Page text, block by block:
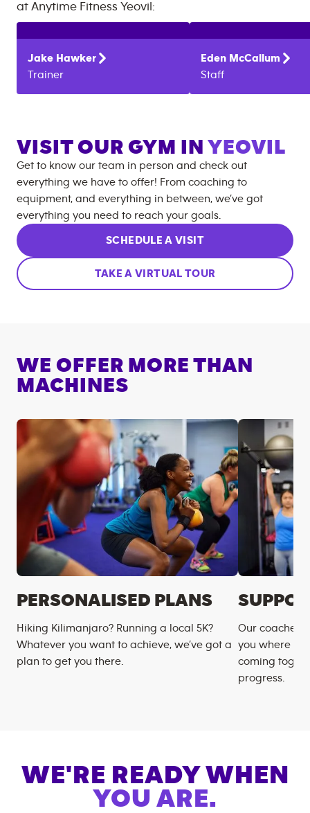
at Anytime Fitness Yeovil :
Jake Hawker
Trainer
Eden McCallum
Staff
VISIT OUR GYM IN YEOVIL
Get to know our team in person and check out
everything we have to offer! From coaching to
equipment, and everything in between, we’ve got
everything you need to reach your goals.
SCHEDULE A VISIT
TAKE A VIRTUAL TOUR
WE OFFER MORE THAN
MACHINES
PERSONALISED PLANS
Hiking Kilimanjaro? Running a local 5K?
Whatever you want to achieve, we’ve got a
plan to get you there.
Our coaches
you where
coming
progress.
WE'RE READY WHEN
YOU ARE.